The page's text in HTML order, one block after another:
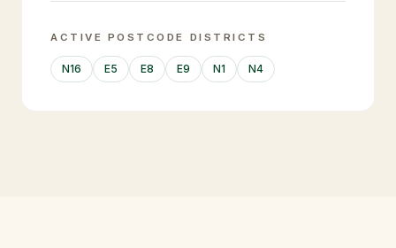
ACTIVE POSTCODE DISTRICTS
N16 E5 E8 E9 N1 N4